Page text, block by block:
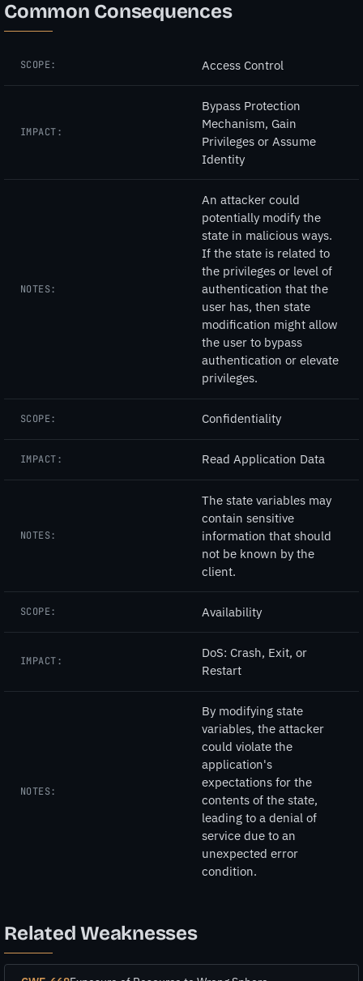
Common Consequences
SCOPE: Access Control
IMPACT:
Bypass Protection
Mechanism, Gain
Privileges or Assume
Identity
NOTES:
An attacker could
potentially modify the
state in malicious ways.
If the state is related to
the privileges or level of
authentication that the
user has, then state
modification might allow
the user to bypass
authentication or elevate
privileges.
SCOPE: Confidentiality
IMPACT: Read Application Data
NOTES:
The state variables may
contain sensitive
information that should
not be known by the
client.
SCOPE: Availability
IMPACT:
DoS: Crash, Exit, or
Restart
NOTES:
By modifying state
variables, the attacker
could violate the
application's
expectations for the
contents of the state,
leading to a denial of
service due to an
unexpected error
condition.
Related Weaknesses